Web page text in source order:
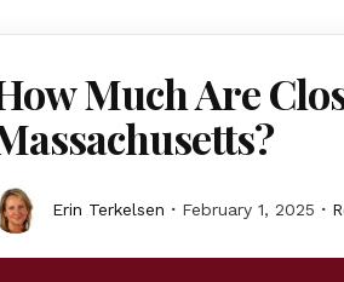
Much Are
Erin Terkelsen February 1, 2025